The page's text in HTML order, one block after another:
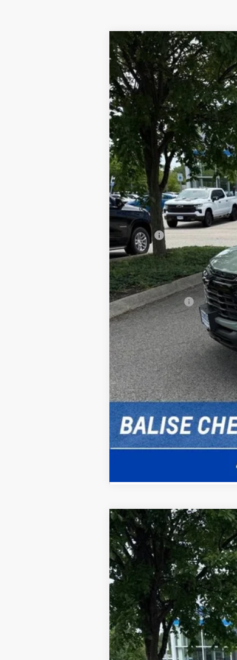
New 2026Chevrolet
Special Offer
VIN:KL79MRSLXTB235485
In Stock
MSRP:
2026 Trailblazer & Trax
Price Before Taxes and Fees:
Doc & Title Prep Fees:
Selling Price:
Other Offers You May
3.9% APR for 36 Months
New 2026Chevrolet
Special Offer
VIN:
KL79MRSL5TB233210Stock:
In Stock